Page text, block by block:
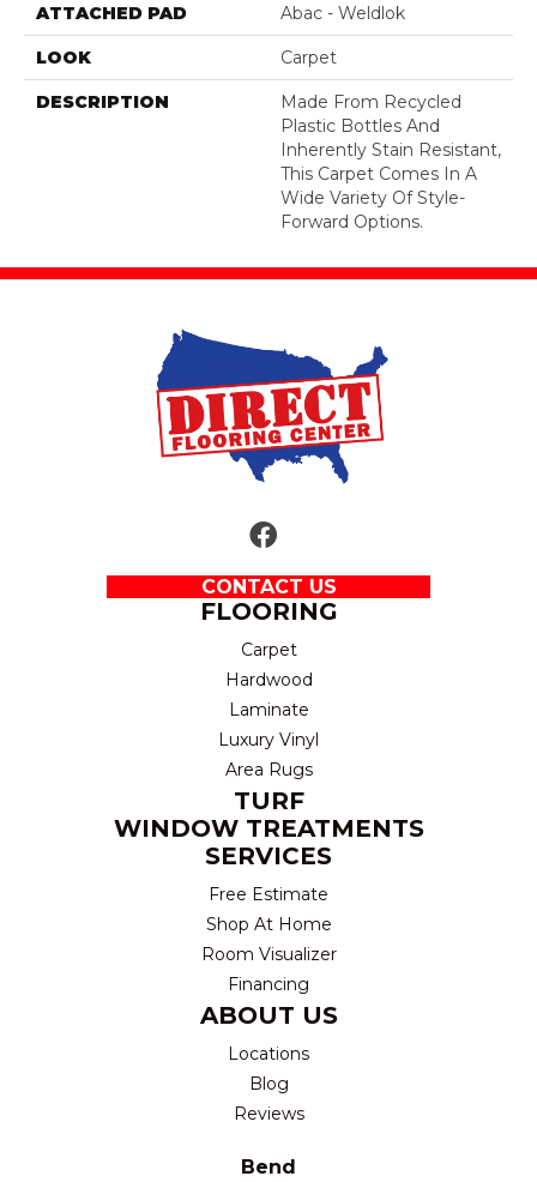
ATTACHED PAD Abac - Weldlok
LOOK Carpet
DESCRIPTION
Made From Recycled
Plastic Bottles And
Inherently Stain Resistant,
This Carpet Comes In A
Wide Variety Of Style-
Forward Options.
CONTACT US
FLOORING
Carpet
Hardwood
Laminate
Luxury Vinyl
Area Rugs
TURF
WINDOW TREATMENTS
SERVICES
Free Estimate
Shop At Home
Room Visualizer
Financing
ABOUT US
Locations
Blog
Reviews
Bend